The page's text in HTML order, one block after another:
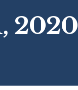
2020